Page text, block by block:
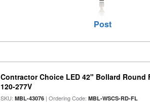
Post
Contractor Choice LED 42" Bollard
120-277V
SKU:MBL-43076 | Ordering Code:MBL-WSCS-RD-FL